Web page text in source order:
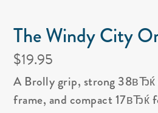
The Windy City
$19.95
A Brolly grip, strong 38вЂќ
frame, and compact 17вЂќ